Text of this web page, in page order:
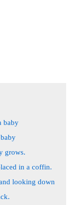
baby
grows.
in a coffin.
looking down